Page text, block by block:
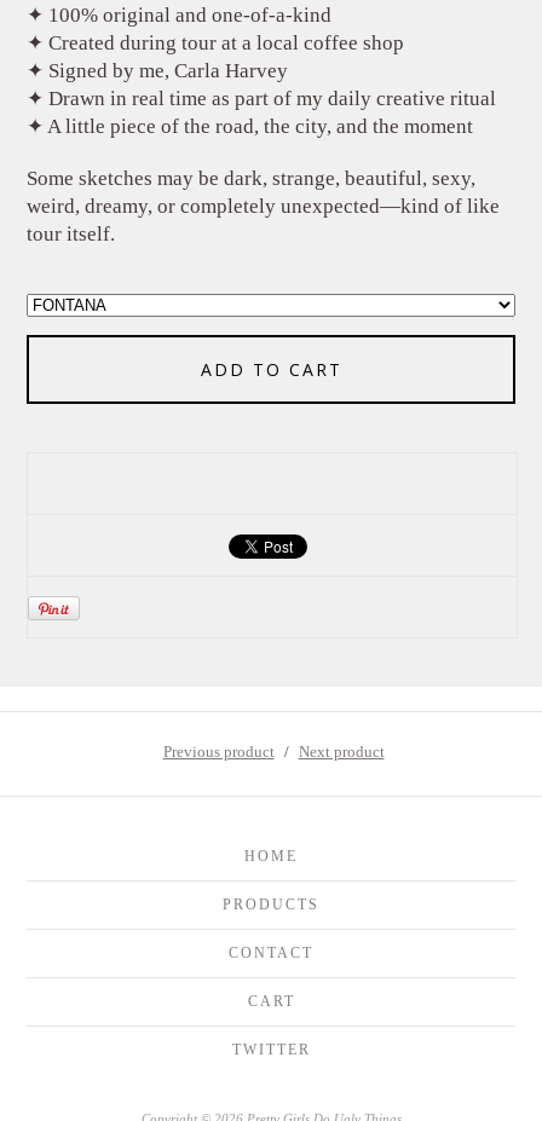
✦ 100% original and one-of-a-kind
✦ Created during tour at a local coffee shop
✦ Signed by me, Carla Harvey
✦ Drawn in real time as part of my daily creative ritual
✦ A little piece of the road, the city, and the moment
Some sketches may be dark, strange, beautiful, sexy,
weird, dreamy, or completely unexpected—kind of like
tour itself.
ADD TO CART
Previous product Next product
HOME
PRODUCTS
CONTACT
CART
TWITTER